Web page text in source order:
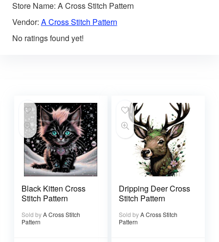
Store Name: A Cross Stitch Pattern
Vendor: A Cross Stitch Pattern
No ratings found yet!
Black Kitten Cross
Stitch Pattern
Sold byA Cross Stitch
Pattern
Dripping Deer Cross
Stitch Pattern
Sold byA Cross Stitch
Pattern